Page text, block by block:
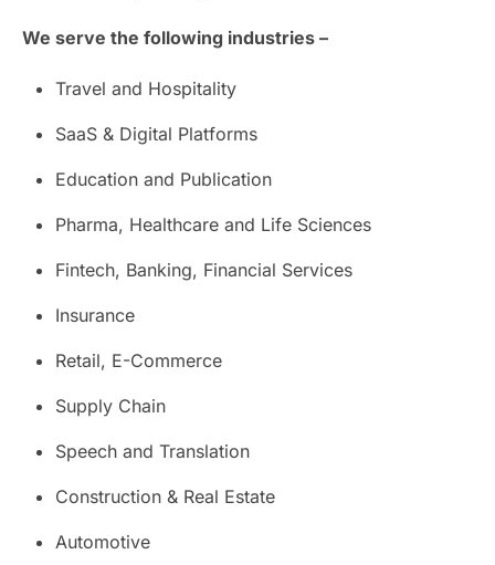
We serve the following industries –
Travel and Hospitality
SaaS & Digital Platforms
Education and Publication
Pharma, Healthcare and Life Sciences
Fintech, Banking, Financial Services
Insurance
Retail, E-Commerce
Supply Chain
Speech and Translation
Construction & Real Estate
Automotive